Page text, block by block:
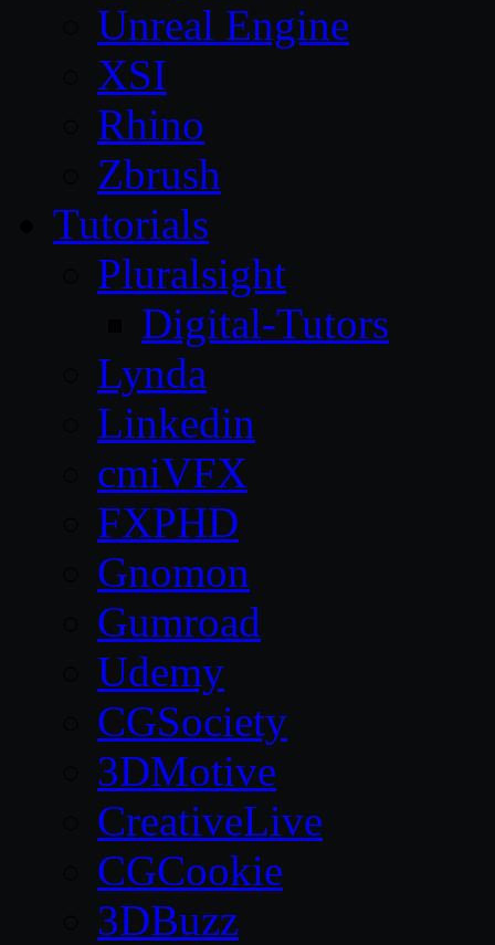
Unreal Engine
XSI
Rhino
Zbrush
Tutorials
Pluralsight
Digital-Tutors
Lynda
Linkedin
cmiVFX
FXPHD
Gnomon
Gumroad
Udemy
CGSociety
3DMotive
CreativeLive
CGCookie
3DBuzz